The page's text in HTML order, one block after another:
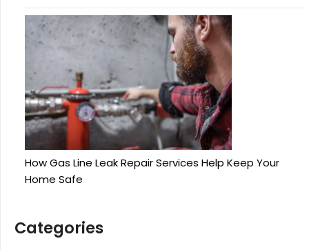
How Gas Line Leak Repair Services Help Keep Your
Home Safe
Categories